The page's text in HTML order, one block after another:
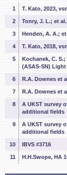
1 T. Kato, 2023,
2 Tonry, J. L.; et
3 Henden, A. A.;
4 T. Kato, 2018,
5
Kochanek, C.
(ASAS-SN) Light
6 R.A. Downes et
7 R.A. Downes et
8
A UKST survey
additional fields
9
A UKST survey
additional fields
10 IBVS #3716
11 H.H.Swope, HA